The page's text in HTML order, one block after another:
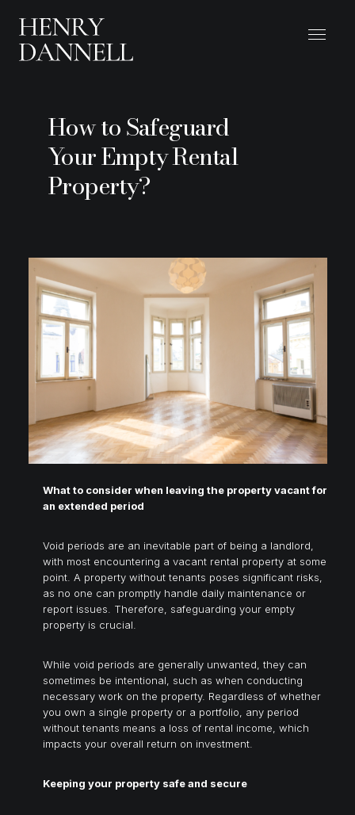
How to Safeguard
Your Empty Rental
Property?
What to consider when leaving the property vacant for
an extended period
Void periods are an inevitable part of being a landlord,
with most encountering a vacant rental property at some
point. A property without tenants poses significant risks,
as no one can promptly handle daily maintenance or
report issues. Therefore, safeguarding your empty
property is crucial.
While void periods are generally unwanted, they can
sometimes be intentional, such as when conducting
necessary work on the property. Regardless of whether
you own a single property or a portfolio, any period
without tenants means a loss of rental income, which
impacts your overall return on investment.
Keeping your property safe and secure